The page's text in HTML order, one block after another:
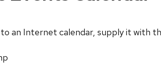
an Internet calendar, supply it with